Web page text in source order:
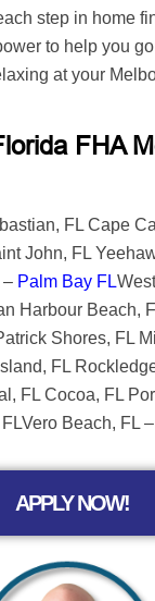
step in home
to help you
at your
FHA
FL Cape
John, FL
– Palm Bay FL
Harbour Beach,
Shores, FL
FL
FL Cocoa, FL
Beach, FL –
APPLY NOW!